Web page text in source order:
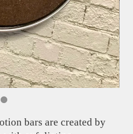
bars are created by